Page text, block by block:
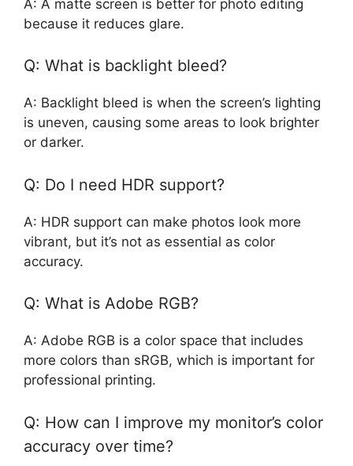
A: A matte screen is better for photo editing
because it reduces glare.
Q: What is backlight bleed?
A: Backlight bleed is when the screen’s lighting
is uneven, causing some areas to look brighter
or darker.
Q: Do I need HDR support?
A: HDR support can make photos look more
vibrant, but it’s not as essential as color
accuracy.
Q: What is Adobe RGB?
A: Adobe RGB is a color space that includes
more colors than sRGB, which is important for
professional printing.
Q: How can I improve my monitor’s color
accuracy over time?